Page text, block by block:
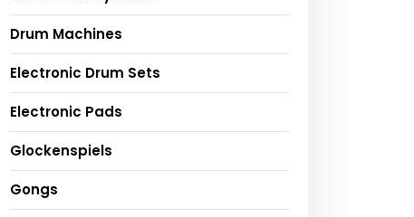
Drum Machines
Electronic Drum Sets
Electronic Pads
Glockenspiels
Gongs